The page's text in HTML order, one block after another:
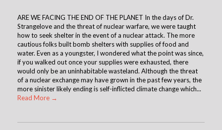
ARE WE FACING THE END OF THE PLANET In the days of Dr.
Strangelove and the threat of nuclear warfare, we were taught
how to seek shelter in the event of a nuclear attack. The more
cautious folks built bomb shelters with supplies of food and
water. Even as a youngster, I wondered what the point was since,
if you walked out once your supplies were exhausted, there
would only be an uninhabitable wasteland. Although the threat
of a nuclear exchange may have grown in the past few years, the
more sinister likely ending is self-inflicted climate change which...
Read More →